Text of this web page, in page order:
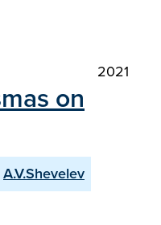
2021
on
A.V.Shevelev